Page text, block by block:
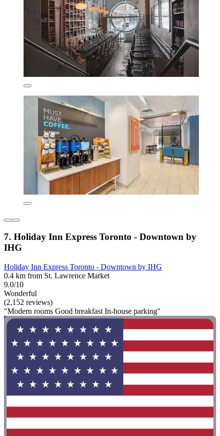
7. Holiday Inn Express Toronto - Downtown by
IHG
Holiday Inn Express Toronto - Downtown by IHG
0.4 km from St. Lawrence Market
9.0/10
Wonderful
(2,152 reviews)
"Modern rooms Good breakfast In-house parking"